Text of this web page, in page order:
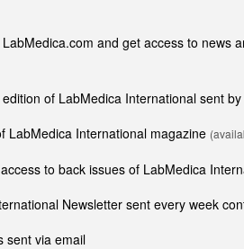
and get access to news
of LabMedica International sent
LabMedica International magazine
to back issues of LabMedica
Newsletter sent every week
sent via email